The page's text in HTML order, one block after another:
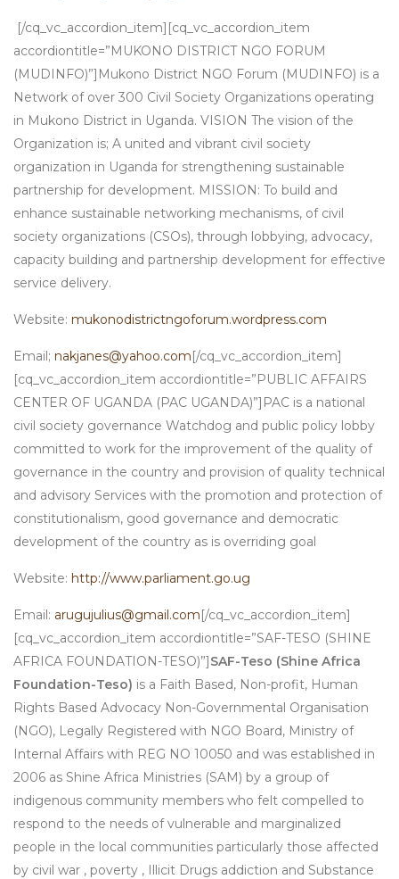
[/cq_vc_accordion_item][cq_vc_accordion_item
accordiontitle=”MUKONO DISTRICT NGO FORUM
(MUDINFO)”]Mukono District NGO Forum (MUDINFO) is a
Network of over 300 Civil Society Organizations operating
in Mukono District in Uganda. VISION The vision of the
Organization is; A united and vibrant civil society
organization in Uganda for strengthening sustainable
partnership for development. MISSION: To build and
enhance sustainable networking mechanisms, of civil
society organizations (CSOs), through lobbying, advocacy,
capacity building and partnership development for effective
service delivery.
Website: mukonodistrictngoforum.wordpress.com
Email; nakjanes@yahoo.com[/cq_vc_accordion_item]
[cq_vc_accordion_item accordiontitle=”PUBLIC AFFAIRS
CENTER OF UGANDA (PAC UGANDA)”]PAC is a national
civil society governance Watchdog and public policy lobby
committed to work for the improvement of the quality of
governance in the country and provision of quality technical
and advisory Services with the promotion and protection of
constitutionalism, good governance and democratic
development of the country as is overriding goal
Website: http://www.parliament.go.ug
Email: arugujulius@gmail.com[/cq_vc_accordion_item]
[cq_vc_accordion_item accordiontitle=”SAF-TESO (SHINE
AFRICA FOUNDATION-TESO)”]SAF-Teso (Shine Africa
Foundation-Teso) is a Faith Based, Non-profit, Human
Rights Based Advocacy Non-Governmental Organisation
(NGO), Legally Registered with NGO Board, Ministry of
Internal Affairs with REG NO 10050 and was established in
2006 as Shine Africa Ministries (SAM) by a group of
indigenous community members who felt compelled to
respond to the needs of vulnerable and marginalized
people in the local communities particularly those affected
by civil war , poverty , Illicit Drugs addiction and Substance